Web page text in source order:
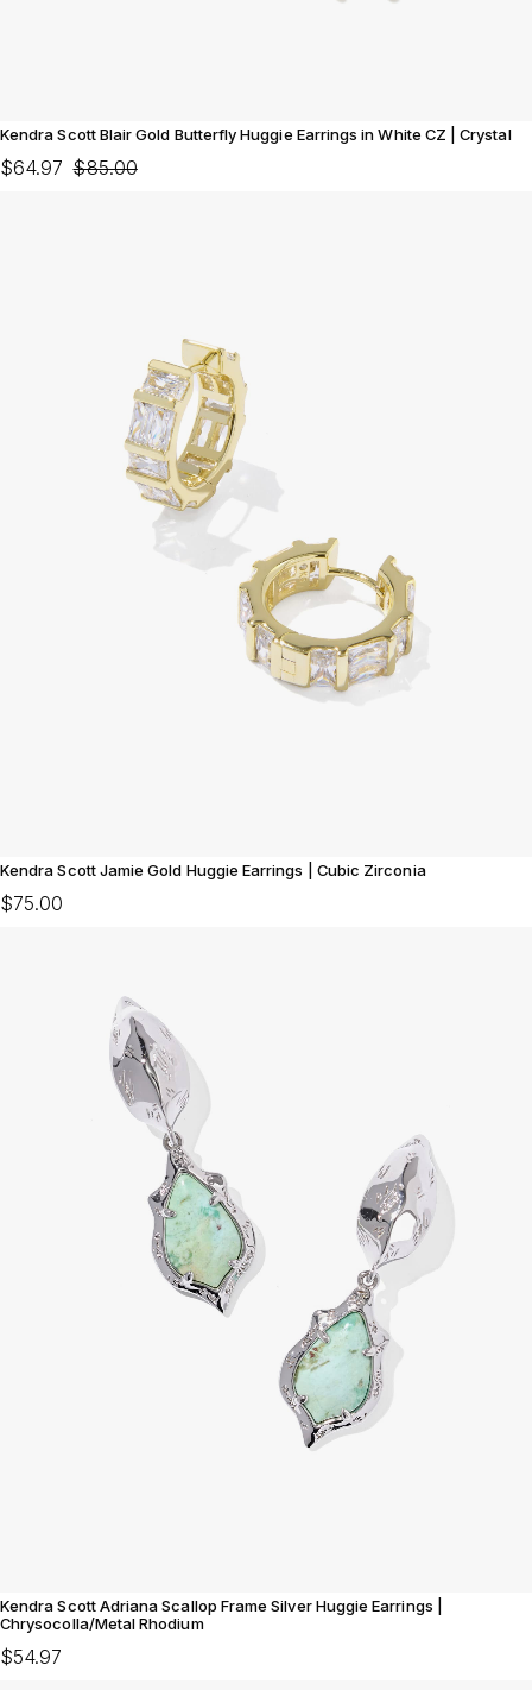
Kendra Scott Blair Gold Butterfly Huggie Earrings in White CZ | Crystal
$64.97 $85.00
Kendra Scott Jamie Gold Huggie Earrings | Cubic Zirconia
$75.00
Kendra Scott Adriana Scallop Frame Silver Huggie Earrings |
Chrysocolla/Metal Rhodium
$54.97